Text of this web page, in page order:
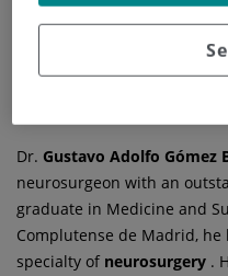
See more
Dr. Gustavo Adolfo Gómez
neurosurgeon with an
graduate in Medicine and
Complutense de Madrid,
specialty of neurosurgery .